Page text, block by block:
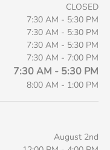
CLOSED
7:30 AM - 5:30 PM
7:30 AM - 5:30 PM
7:30 AM - 5:30 PM
7:30 AM - 7:00 PM
7:30 AM - 5:30 PM
8:00 AM - 1:00 PM
August 2nd